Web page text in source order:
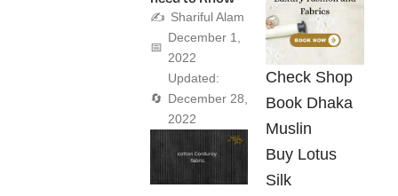
✍️ Shariful Alam
📅
December 1,
2022
🔄
Updated:
December 28,
2022
Check Shop
Book Dhaka
Muslin
Buy Lotus
Silk